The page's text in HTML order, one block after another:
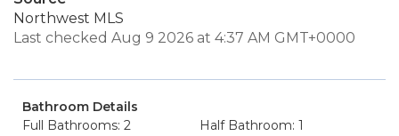
Northwest MLS
Last checked Aug 9 2026 at 4:37 AM GMT+0000
Bathroom Details
Full Bathrooms: 2
Half Bathroom: 1